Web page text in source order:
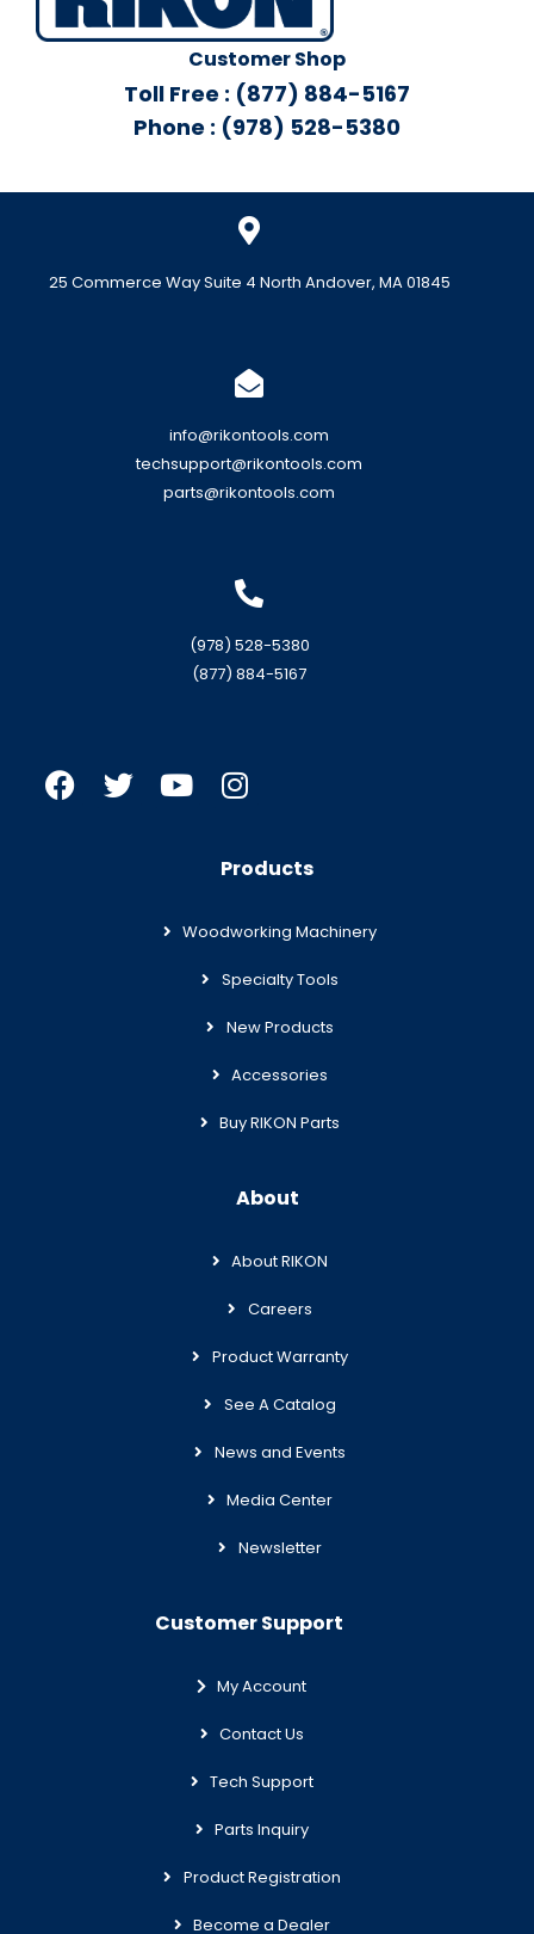
Customer Shop
Toll Free : (877) 884-5167
Phone : (978) 528-5380
25 Commerce Way Suite 4 North Andover, MA 01845
info@rikontools.com
techsupport@rikontools.com
parts@rikontools.com
(978) 528-5380
(877) 884-5167
Products
Woodworking Machinery
Specialty Tools
New Products
Accessories
Buy RIKON Parts
About
About RIKON
Careers
Product Warranty
See A Catalog
News and Events
Media Center
Newsletter
Customer Support
My Account
Contact Us
Tech Support
Parts Inquiry
Product Registration
Become a Dealer